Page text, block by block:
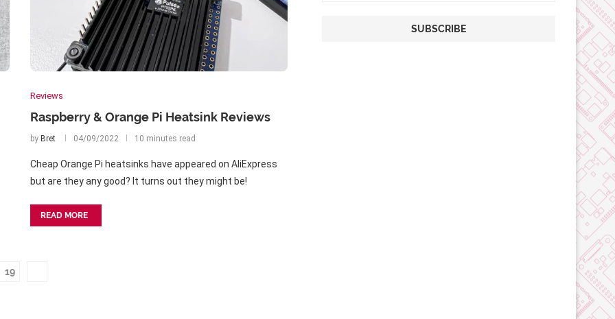
Reviews
Raspberry & Orange Pi Heatsink Reviews
byBret 04/09/2022 10 minutes read
Cheap Orange Pi heatsinks have appeared on AliExpress
but are they any good? It turns out they might be!
READ MORE
19